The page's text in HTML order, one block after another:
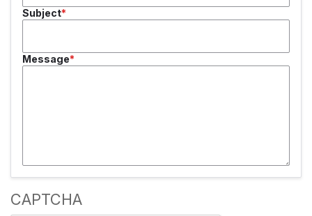
Subject
Message
CAPTCHA